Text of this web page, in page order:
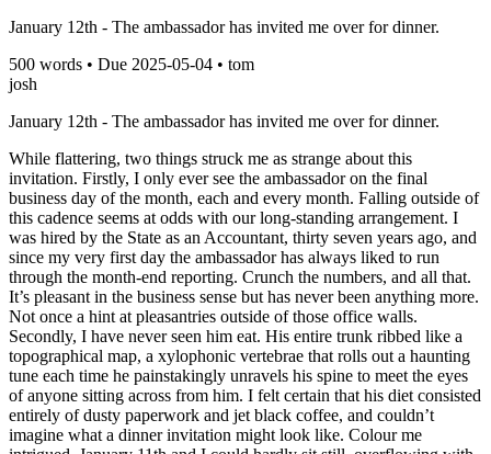
January 12th - The ambassador has invited me over for dinner.
500 words • Due 2025-05-04 • tom
josh
January 12th - The ambassador has invited me over for dinner.
While flattering, two things struck me as strange about this
invitation. Firstly, I only ever see the ambassador on the final
business day of the month, each and every month. Falling outside of
this cadence seems at odds with our long-standing arrangement. I
was hired by the State as an Accountant, thirty seven years ago, and
since my very first day the ambassador has always liked to run
through the month-end reporting. Crunch the numbers, and all that.
It’s pleasant in the business sense but has never been anything more.
Not once a hint at pleasantries outside of those office walls.
Secondly, I have never seen him eat. His entire trunk ribbed like a
topographical map, a xylophonic vertebrae that rolls out a haunting
tune each time he painstakingly unravels his spine to meet the eyes
of anyone sitting across from him. I felt certain that his diet consisted
entirely of dusty paperwork and jet black coffee, and couldn’t
imagine what a dinner invitation might look like. Colour me